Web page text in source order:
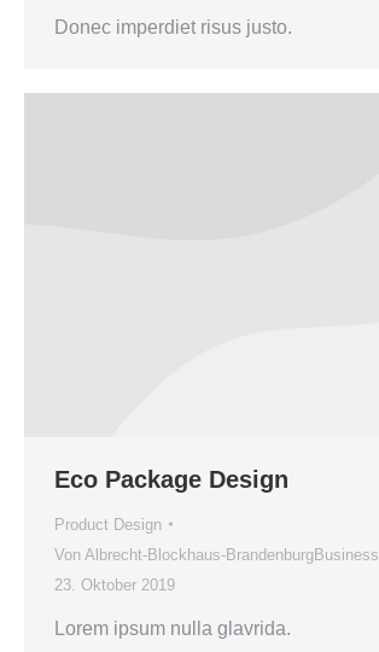
Donec imperdiet risus justo.
Eco Package Design
Product Design
Von Albrecht-Blockhaus-
23. Oktober 2019
Lorem ipsum nulla glavrida.